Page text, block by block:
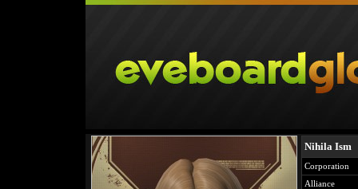
Nihila Ism
Corporation
Alliance